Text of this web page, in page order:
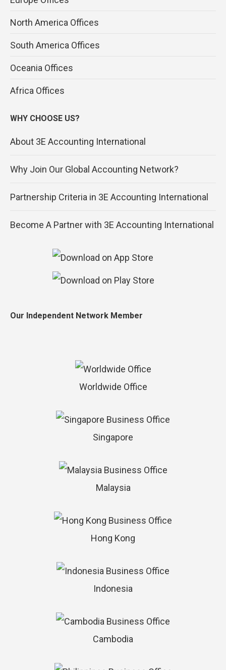
North America Offices
South America Offices
Oceania Offices
Africa Offices
WHY CHOOSE US?
About 3E Accounting International
Why Join Our Global Accounting Network?
Partnership Criteria in 3E Accounting International
Become A Partner with 3E Accounting International
Our Independent Network Member
Worldwide Office
Singapore
Malaysia
Hong Kong
Indonesia
Cambodia